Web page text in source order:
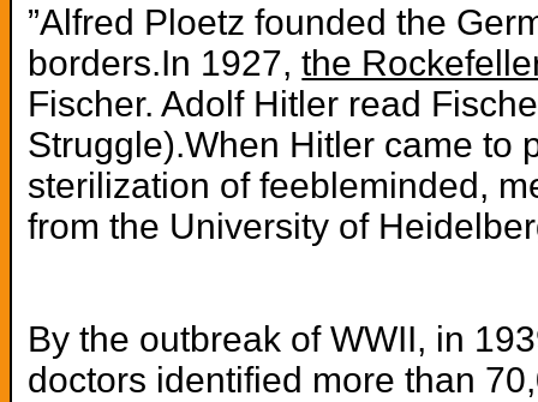
”Alfred Ploetz founded the
borders.In 1927,the
Fischer. Adolf Hitler read
Struggle).When Hitler came to
sterilization of feebleminded,
from the University of
By the outbreak of WWII, in
doctors identified more than